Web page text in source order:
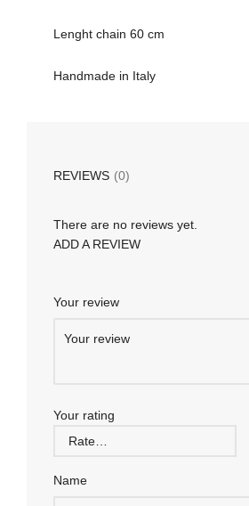
Lenght chain 60 cm
Handmade in Italy
REVIEWS (0)
There are no reviews yet.
ADD A REVIEW
Your review
Your rating
Name